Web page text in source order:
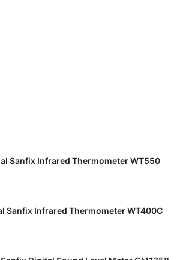
Sanfix Infrared Thermometer WT550
Sanfix Infrared Thermometer WT400C